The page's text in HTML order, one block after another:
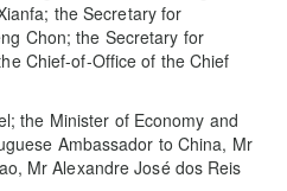
the Secretary for
Chon; the Secretary for
Chief-of-Office of the Chief
the Minister of Economy and
Ambassador to China, Mr
Mr Alexandre José dos Reis